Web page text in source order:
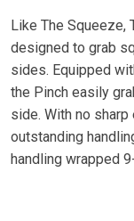
Like The Squeeze,
designed to grab
sides. Equipped
the Pinch easily
side. With no
outstanding
handling wrapped